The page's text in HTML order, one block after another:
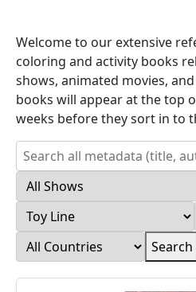
Welcome to our extensive
coloring and activity books
shows, animated movies,
books will appear at the top
weeks before they sort in to
Search